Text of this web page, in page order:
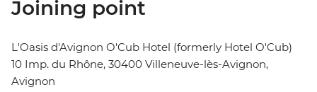
Joining point
L'Oasis d'Avignon O'Cub Hotel (formerly Hotel O'Cub)
10 Imp. du Rhône, 30400 Villeneuve-lès-Avignon,
Avignon